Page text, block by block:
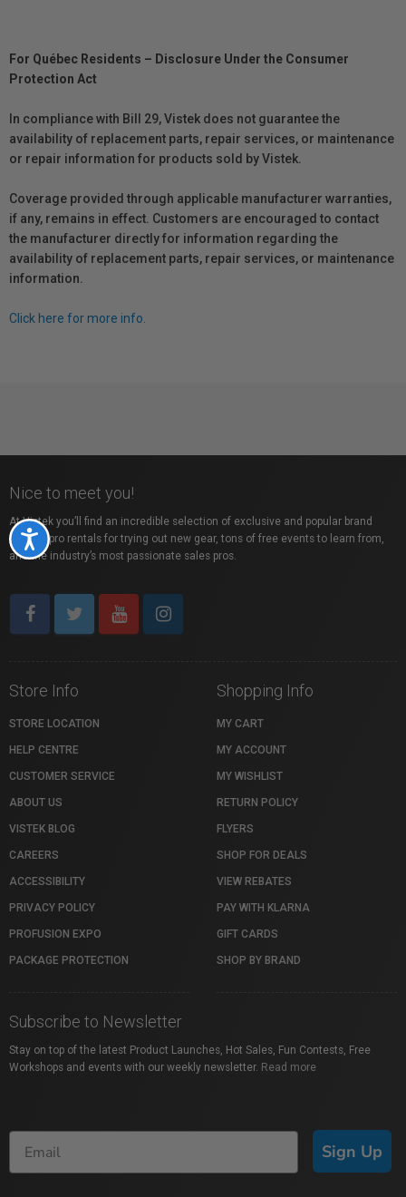
Accessibility
For Québec Residents – Disclosure Under the Consumer
Protection Act
In compliance with Bill 29, Vistek does not guarantee the
availability of replacement parts, repair services, or maintenance
or repair information for products sold by Vistek.
Coverage provided through applicable manufacturer warranties,
if any, remains in effect. Customers are encouraged to contact
the manufacturer directly for information regarding the
availability of replacement parts, repair services, or maintenance
information.
Click here for more info.
Nice to meet you!
At Vistek you’ll find an incredible selection of exclusive and popular brand
names, pro rentals for trying out new gear, tons of free events to learn from,
and the industry’s most passionate sales pros.
Store Info
STORE LOCATION
HELP CENTRE
CUSTOMER SERVICE
ABOUT US
VISTEK BLOG
CAREERS
ACCESSIBILITY
PRIVACY POLICY
PROFUSION EXPO
PACKAGE PROTECTION
Shopping Info
MY CART
MY ACCOUNT
MY WISHLIST
RETURN POLICY
FLYERS
SHOP FOR DEALS
VIEW REBATES
PAY WITH KLARNA
GIFT CARDS
SHOP BY BRAND
Subscribe to Newsletter
Stay on top of the latest Product Launches, Hot Sales, Fun Contests, Free
Workshops and events with our weekly newsletter. Read more
Sign Up